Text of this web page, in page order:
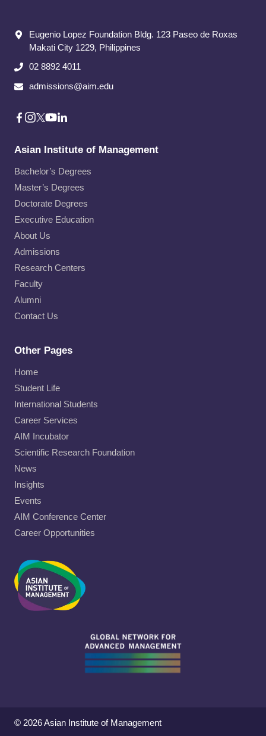
Eugenio Lopez Foundation Bldg. 123 Paseo de Roxas
Makati City​ 1229, Philippines
02 8892 4011
admissions@aim.edu
Asian Institute of Management
Bachelor’s Degrees
Master’s Degrees
Doctorate Degrees
Executive Education
About Us
Admissions
Research Centers
Faculty
Alumni
Contact Us
Other Pages
Home
Student Life
International Students
Career Services
AIM Incubator
Scientific Research Foundation
News
Insights
Events
AIM Conference Center
Career Opportunities
© 2026 Asian Institute of Management